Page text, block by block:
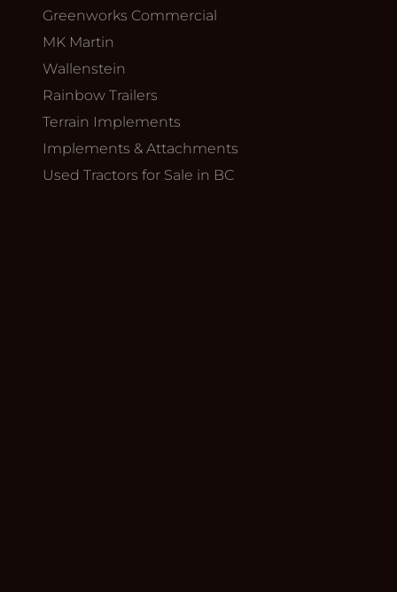
Greenworks Commercial
MK Martin
Wallenstein
Rainbow Trailers
Terrain Implements
Implements & Attachments
Used Tractors for Sale in BC